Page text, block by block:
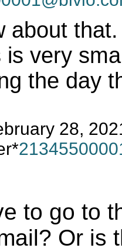
about
is very
the day
28,
to go to
Or is